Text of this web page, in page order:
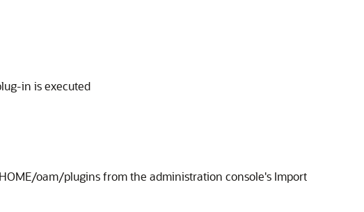
in is executed
oam/plugins from the administration console's Import